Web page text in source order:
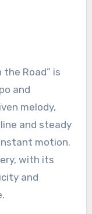
the Road” is
and
melody,
and steady
motion.
with its
and